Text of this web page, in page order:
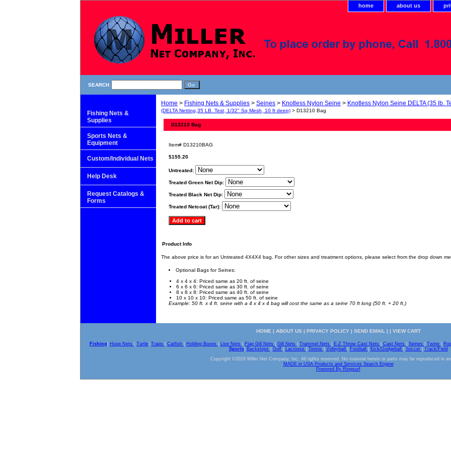
home about us
SEARCH
Home > Fishing Nets & Supplies > Seines > Knotless Nylon Seine > Knotless Nylon Seine DELTA (35 lb.
(DELTA Netting,35 LB. Test, 1/32" Sq Mesh, 10 ft deep) > D13210 Bag
D13210 Bag
Item# D13210BAG
$155.20
Untreated:
Treated Green Net Dip:
Treated Black Net Dip:
Treated Netcoat (Tar):
Product Info
The above price is for an Untreated 4X4X4 bag. For other sizes and treatment options, please select from the drop down
Optional Bags for Seines:
4 x 4 x 4: Priced same as 20 ft. of seine
6 x 6 x 6: Priced same as 30 ft. of seine
8 x 8 x 8: Priced same as 40 ft. of seine
10 x 10 x 10: Priced same as 50 ft. of seine
Example: 50 ft. x 4 ft. seine with a 4 x 4 x 4 bag will cost the same as a seine 70 ft long (50 ft. + 20 ft.)
Fishing Nets &
Supplies
Sports Nets &
Equipment
Custom/Individual Nets
Help Desk
Request Catalogs &
Forms
HOME | ABOUT US | PRIVACY POLICY| SEND EMAIL | | VIEW CART
Fishing Hoop Nets Turtle Traps Catfish Holding Boxes Live Nets Flag Gill Nets Gill Nets Trammel Nets E-Z Throw Cast Nets Cast Nets Seines Twine
Sports| Backstops Golf Lacrosse Tennis Volleyball Football Kick/Dodgeball Soccer
Track/Field
Copyright ©2016 Miller Net Company, Inc. All rights reserved. No material herein or parts may be reproduced in
MADE in USA Products and Services Search Engine
Powered By Ringsurf